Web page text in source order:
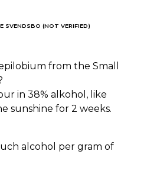
SVENDSBO (NOT VERIFIED)
from the Small
in 38% alkohol, like
sunshine for 2 weeks.
alcohol per gram of